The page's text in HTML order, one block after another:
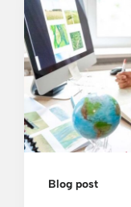
Blog post